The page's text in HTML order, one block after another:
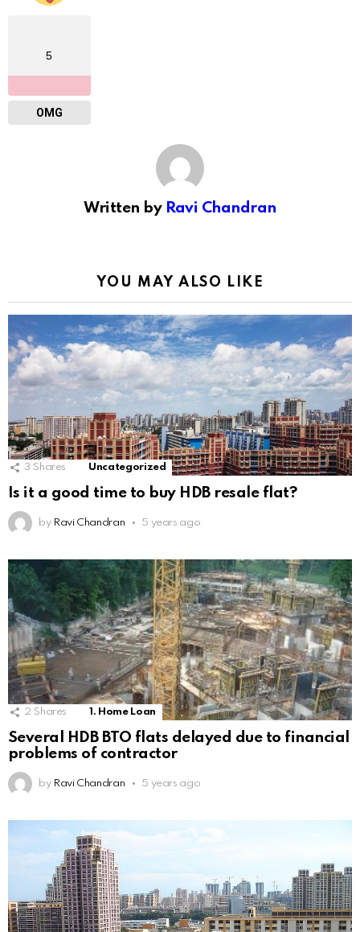
5
OMG
Written by Ravi Chandran
YOU MAY ALSO LIKE
3 Shares Uncategorized
Is it a good time to buy HDB resale flat?
by Ravi Chandran 5 years ago
2 Shares 1. Home Loan
Several HDB BTO flats delayed due to financial
problems of contractor
by Ravi Chandran 5 years ago